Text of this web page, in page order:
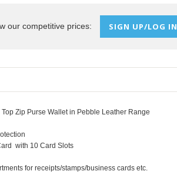
our competitive prices: SIGN UP/LOG IN
Zip Purse Wallet in Pebble Leather Range
with 10 Card Slots
for receipts/stamps/business cards etc.